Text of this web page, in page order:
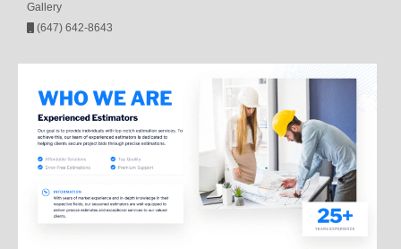
Gallery
(647) 642-8643